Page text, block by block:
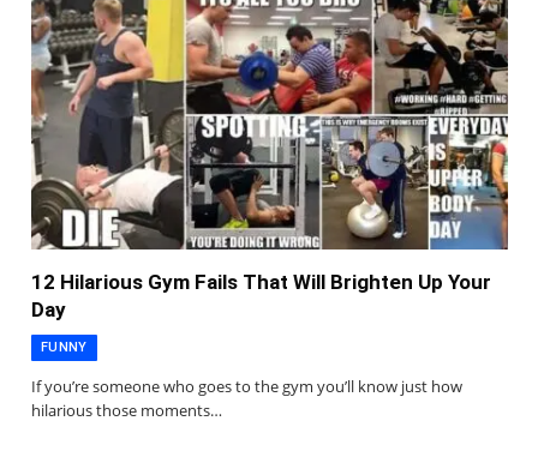
12 Hilarious Gym Fails That Will Brighten Up Your
Day
FUNNY
If you’re someone who goes to the gym you’ll know just how
hilarious those moments…